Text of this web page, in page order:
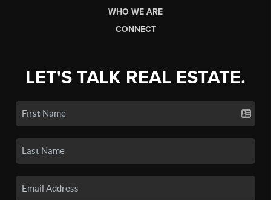
WHO WE ARE
CONNECT
LET'S TALK REAL ESTATE.